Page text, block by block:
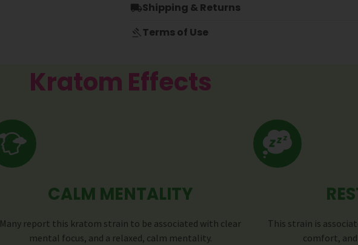
Shipping & Returns
Terms of Use
Kratom Effects
CALM MENTALITY
Many report this kratom strain to be associated with clear
mental focus, and a relaxed, calm mentality.
This strain is
comfort,